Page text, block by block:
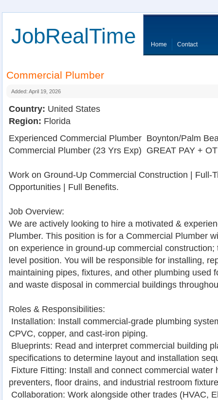
JobRealTime Home Contact
Commercial Plumber
Added: April 19, 2026
Country: United States
Region: Florida
Experienced Commercial Plumber  Boynton/Palm
Commercial Plumber (23 Yrs Exp)  GREAT PAY +
Work on Ground-Up Commercial Construction | Full-
Opportunities | Full Benefits.
Job Overview:
We are actively looking to hire a motivated &
Plumber. This position is for a Commercial Plumber
on experience in ground-up commercial
level position. You will be responsible for installing,
maintaining pipes, fixtures, and other plumbing used
and waste disposal in commercial buildings
Roles & Responsibilities:
 Installation: Install commercial-grade plumbing
CPVC, copper, and cast-iron piping.
 Blueprints: Read and interpret commercial building
specifications to determine layout and installation
 Fixture Fitting: Install and connect commercial
preventers, floor drains, and industrial restroom
 Collaboration: Work alongside other trades (HVAC,